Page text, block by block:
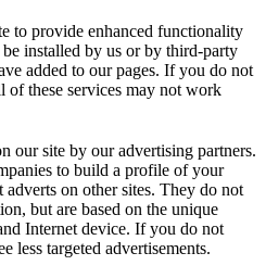
to provide enhanced functionality
installed by us or by third-party
added to our pages. If you do not
of these services may not work
our site by our advertising partners.
to build a profile of your
on other sites. They do not
but are based on the unique
Internet device. If you do not
less targeted advertisements.